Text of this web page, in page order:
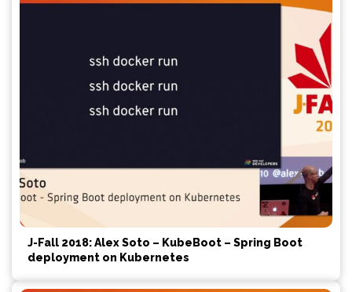
J-Fall 2018: Alex Soto – KubeBoot – Spring Boot
deployment on Kubernetes